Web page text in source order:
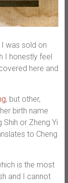
I was sold on
I honestly feel
here and
, but other,
birth name
Shih or Zheng Yi
to Cheng
is the most
and I cannot